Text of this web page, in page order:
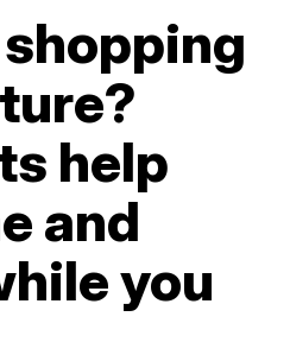
help
and
you